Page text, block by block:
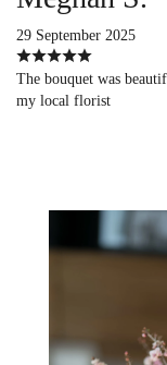
29 September 2025
The bouquet was
my local florist